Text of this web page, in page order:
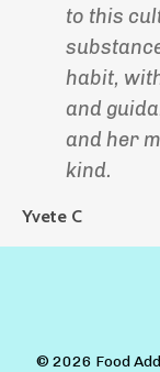
to this
habit,
and
and her
kind.
Yvete C
© 2026 Food